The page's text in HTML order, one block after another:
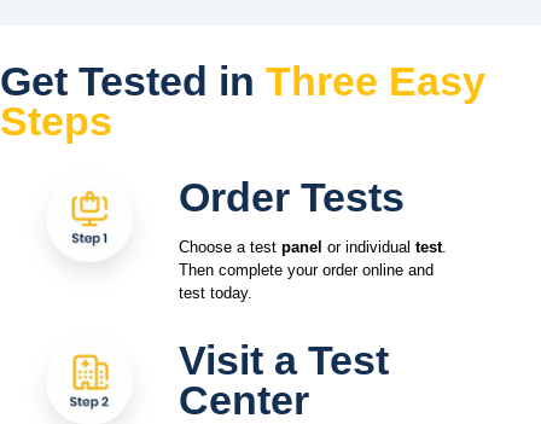
Get Tested in Three Easy
Steps
Order Tests
Choose a test panel or individual test.
Then complete your order online and
test today.
Visit a Test
Center